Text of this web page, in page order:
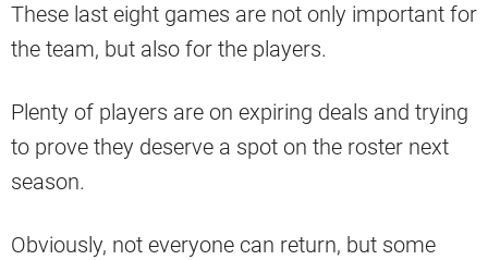
These last eight games are not only important for
the team, but also for the players.
Plenty of players are on expiring deals and trying
to prove they deserve a spot on the roster next
season.
Obviously, not everyone can return, but some